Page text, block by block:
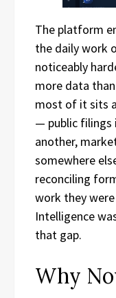
The platform
the daily work
noticeably
more data
most of it sits
— public filings
another,
somewhere
reconciling
work they
Intelligence
that gap.
Why